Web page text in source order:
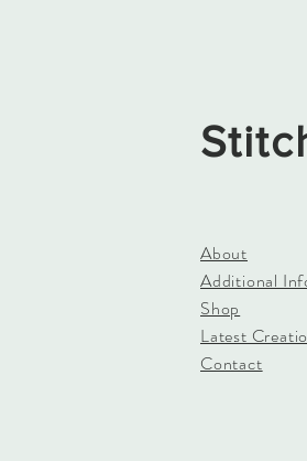
About
Additional
Shop
Latest
Contact